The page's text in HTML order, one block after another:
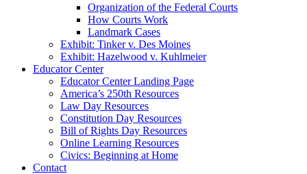
Organization of the Federal Courts
How Courts Work
Landmark Cases
Exhibit: Tinker v. Des Moines
Exhibit: Hazelwood v. Kuhlmeier
Educator Center
Educator Center Landing Page
America’s 250th Resources
Law Day Resources
Constitution Day Resources
Bill of Rights Day Resources
Online Learning Resources
Civics: Beginning at Home
Contact